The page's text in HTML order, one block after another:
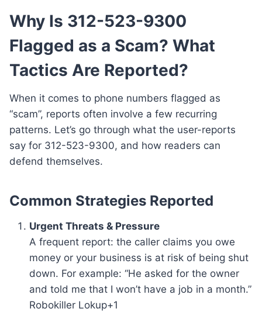
Why Is 312-523-9300
Flagged as a Scam? What
Tactics Are Reported?
When it comes to phone numbers flagged as
“scam”, reports often involve a few recurring
patterns. Let’s go through what the user-reports
say for 312-523-9300, and how readers can
defend themselves.
Common Strategies Reported
Urgent Threats & Pressure
A frequent report: the caller claims you owe
money or your business is at risk of being shut
down. For example: “He asked for the owner
and told me that I won’t have a job in a month.”
Robokiller Lokup+1